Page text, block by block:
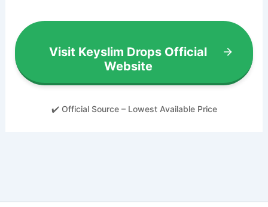
Visit Keyslim Drops Official
Website
✔️ Official Source – Lowest Available Price